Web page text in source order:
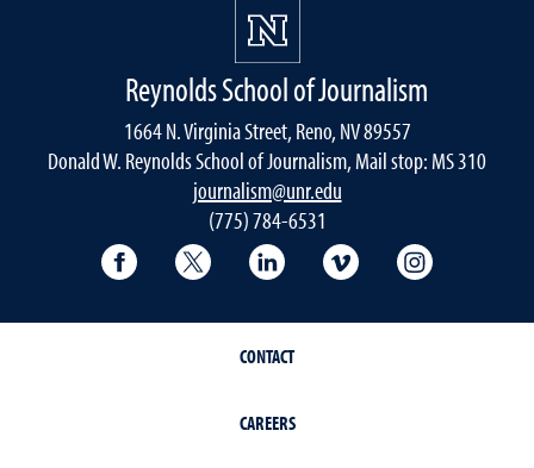
Reynolds School of Journalism
1664 N. Virginia Street, Reno, NV 89557
Donald W. Reynolds School of Journalism, Mail stop: MS 310
journalism@unr.edu
(775) 784-6531
Reynolds School Facebook
Reynolds School Twitter
Reynolds School LinkedIn
Reynolds School
CONTACT
CAREERS